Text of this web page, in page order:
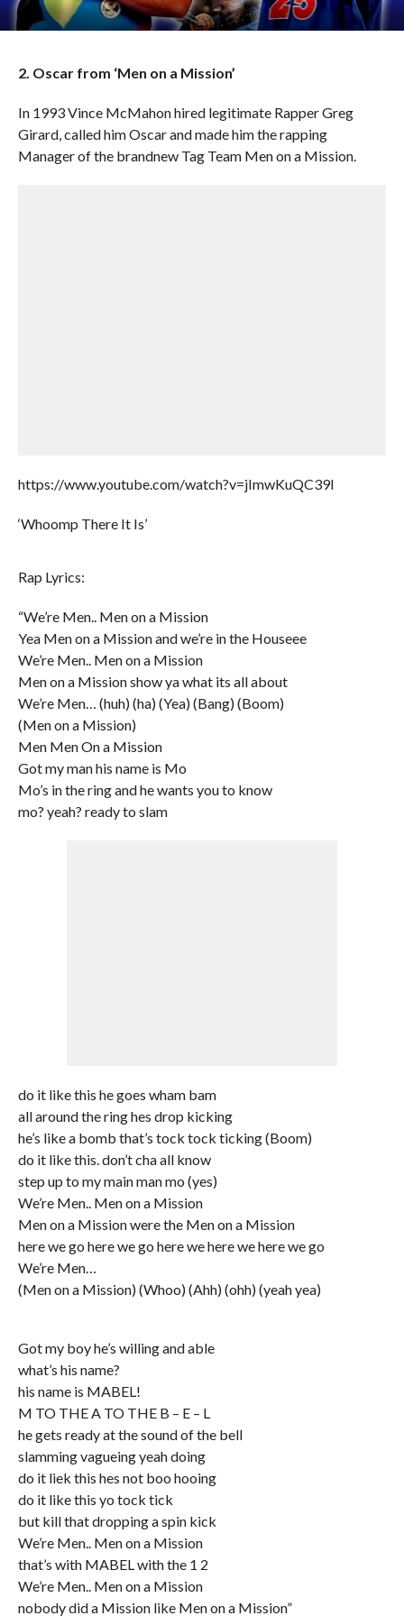
2. Oscar from ‘Men on a Mission’
In 1993 Vince McMahon hired legitimate Rapper Greg
Girard, called him Oscar and made him the rapping
Manager of the brandnew Tag Team Men on a Mission.
https://www.youtube.com/watch?v=jImwKuQC39I
‘Whoomp There It Is’
Rap Lyrics:
“We’re Men.. Men on a Mission
Yea Men on a Mission and we’re in the Houseee
We’re Men.. Men on a Mission
Men on a Mission show ya what its all about
We’re Men… (huh) (ha) (Yea) (Bang) (Boom)
(Men on a Mission)
Men Men On a Mission
Got my man his name is Mo
Mo’s in the ring and he wants you to know
mo? yeah? ready to slam
do it like this he goes wham bam
all around the ring hes drop kicking
he’s like a bomb that’s tock tock ticking (Boom)
do it like this. don’t cha all know
step up to my main man mo (yes)
We’re Men.. Men on a Mission
Men on a Mission were the Men on a Mission
here we go here we go here we here we here we go
We’re Men…
(Men on a Mission) (Whoo) (Ahh) (ohh) (yeah yea)
Got my boy he’s willing and able
what’s his name?
his name is MABEL!
M TO THE A TO THE B – E – L
he gets ready at the sound of the bell
slamming vagueing yeah doing
do it liek this hes not boo hooing
do it like this yo tock tick
but kill that dropping a spin kick
We’re Men.. Men on a Mission
that’s with MABEL with the 1 2
We’re Men.. Men on a Mission
nobody did a Mission like Men on a Mission”